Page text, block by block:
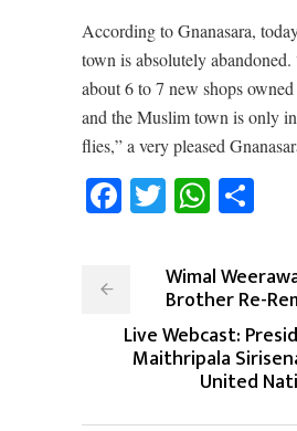
According to Gnanasara,
town is absolutely abandoned.
about 6 to 7 new shops
and the Muslim town is only
flies,” a very pleased
Facebook
Twitter
Wimal
Brother Re-
Live Webcast:
Maithripala
United